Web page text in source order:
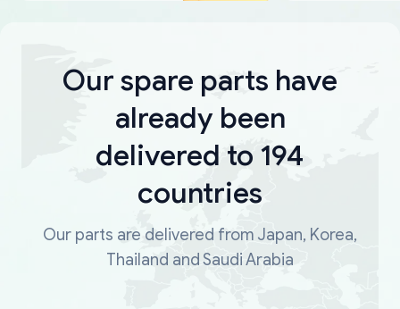
Our spare parts have
already been
delivered to 194
countries
Our parts are delivered from Japan, Korea,
Thailand and Saudi Arabia